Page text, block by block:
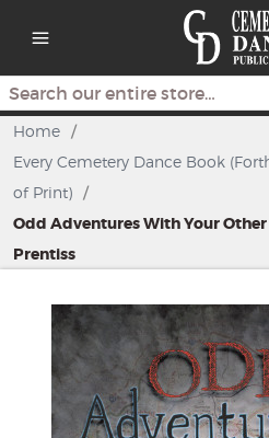
Search
Home /
Every Cemetery Dance Book
of Print) /
Odd Adventures With Your
Prentiss